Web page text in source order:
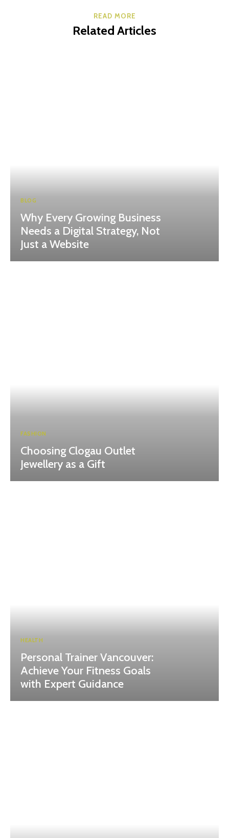
READ MORE
Related Articles
BLOG
Why Every Growing Business
Needs a Digital Strategy, Not
Just a Website
FASHION
Choosing Clogau Outlet
Jewellery as a Gift
HEALTH
Personal Trainer Vancouver:
Achieve Your Fitness Goals
with Expert Guidance